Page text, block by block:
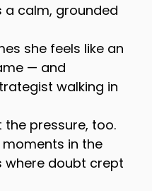
a calm, grounded
she feels like an
— and
walking in
the pressure, too.
in the
where doubt crept